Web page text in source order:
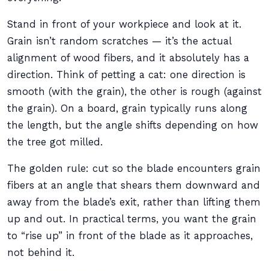
Stand in front of your workpiece and look at it.
Grain isn’t random scratches — it’s the actual
alignment of wood fibers, and it absolutely has a
direction. Think of petting a cat: one direction is
smooth (with the grain), the other is rough (against
the grain). On a board, grain typically runs along
the length, but the angle shifts depending on how
the tree got milled.
The golden rule: cut so the blade encounters grain
fibers at an angle that shears them downward and
away from the blade’s exit, rather than lifting them
up and out. In practical terms, you want the grain
to “rise up” in front of the blade as it approaches,
not behind it.